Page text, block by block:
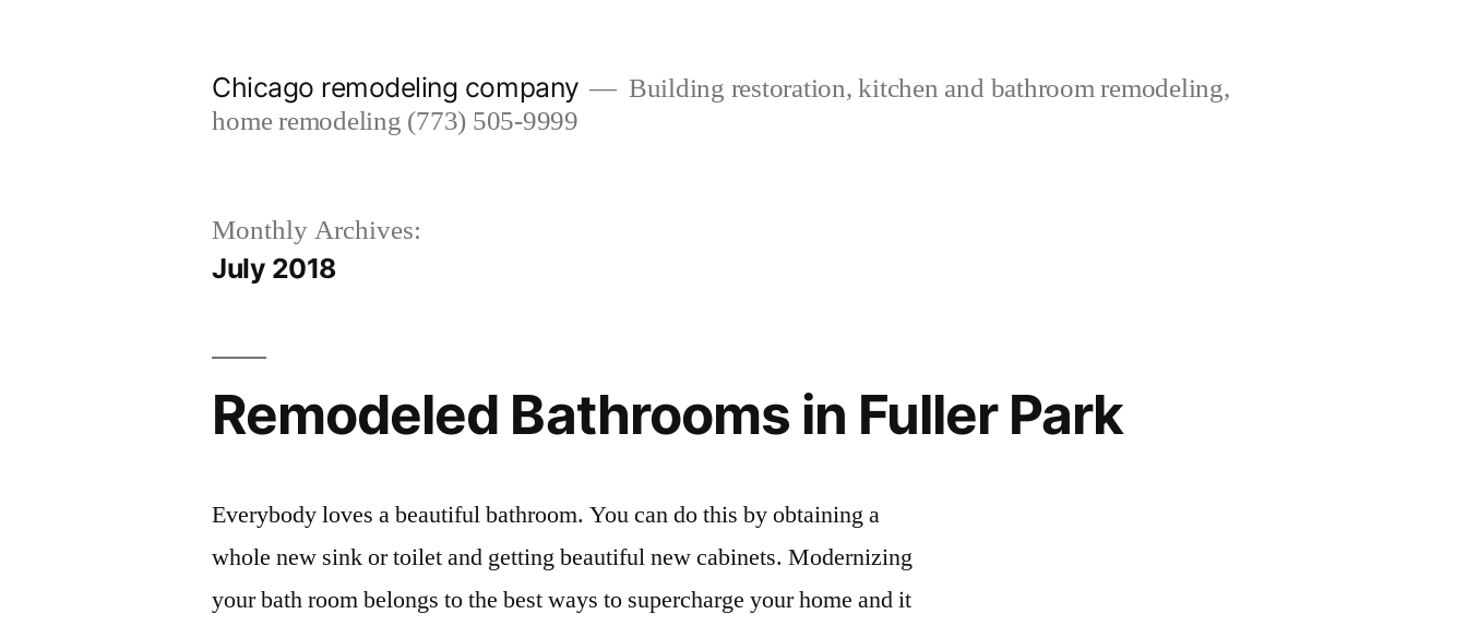
Chicago remodeling company
Building restoration, kitchen and bathroom remodeling,
home remodeling (773) 505-9999
Monthly Archives:
July 2018
Remodeled Bathrooms in Fuller Park
Everybody loves a beautiful bathroom. You can do this by obtaining a
whole new sink or toilet and getting beautiful new cabinets. Modernizing
your bath room belongs to the best ways to supercharge your home and it